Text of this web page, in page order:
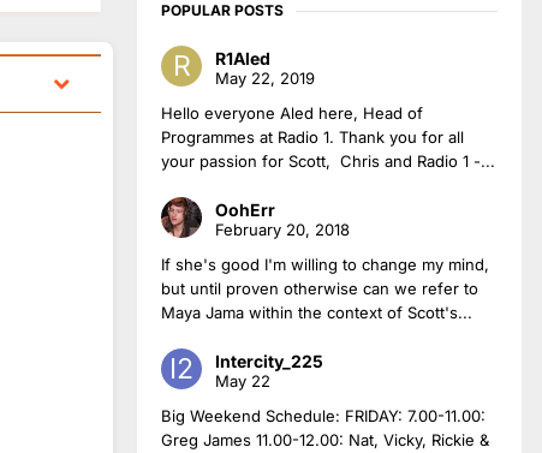
POPULAR POSTS
R1Aled
May 22, 2019
Hello everyone Aled here, Head of
Programmes at Radio 1. Thank you for all
your passion for Scott, Chris and Radio 1 -...
OohErr
February 20, 2018
If she's good I'm willing to change my mind,
but until proven otherwise can we refer to
Maya Jama within the context of Scott's...
Intercity_225
May 22
Big Weekend Schedule: FRIDAY: 7.00-11.00:
Greg James 11.00-12.00: Nat, Vicky, Rickie &